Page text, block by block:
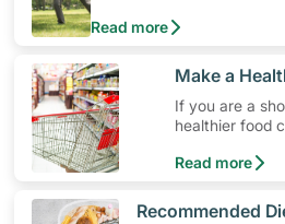
physical activity without
money. Engaging in at
prevent Type-2 diabetes,
blood pressure. Check out
ideas that can get you
Read more
​Make a
If you are a
healthier food
Choice Symbol
Read more
​Recommended